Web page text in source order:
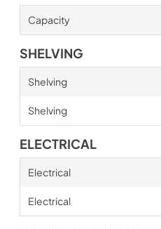
Capacity
SHELVING
Shelving
Shelving
ELECTRICAL
Electrical
Electrical